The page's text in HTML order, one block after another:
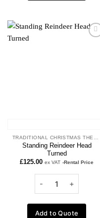
Add to
TRADITIONAL CHRISTMAS THEME
Standing Reindeer Head
Turned
£125.00 ex VAT -Rental Price
Add to Quote